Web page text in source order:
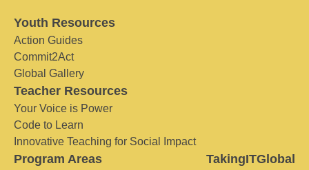
Youth Resources
Action Guides
Commit2Act
Global Gallery
Teacher Resources
Your Voice is Power
Code to Learn
Innovative Teaching for Social Impact
Program Areas TakingITGlobal